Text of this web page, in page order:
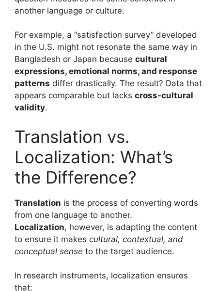
another language or culture.
For example, a “satisfaction survey” developed
in the U.S. might not resonate the same way in
Bangladesh or Japan because cultural
expressions, emotional norms, and response
patterns differ drastically. The result? Data that
appears comparable but lacks cross-cultural
validity.
Translation vs.
Localization: What’s
the Difference?
Translation is the process of converting words
from one language to another.
Localization, however, is adapting the content
to ensure it makes cultural, contextual, and
conceptual sense to the target audience.
In research instruments, localization ensures
that: